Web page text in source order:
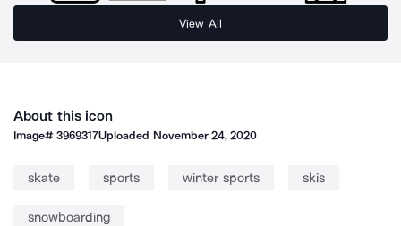
View All
About this icon
Image#3969317Uploaded November 24, 2020
skate sports winter sports skis
snowboarding